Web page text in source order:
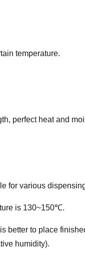
temperature.
perfect heat and
for various
is 130~150℃.
better to place
humidity).